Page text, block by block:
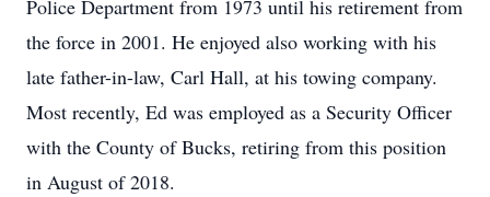
Police Department from 1973 until his retirement from
the force in 2001. He enjoyed also working with his
late father-in-law, Carl Hall, at his towing company.
Most recently, Ed was employed as a Security Officer
with the County of Bucks, retiring from this position
in August of 2018.